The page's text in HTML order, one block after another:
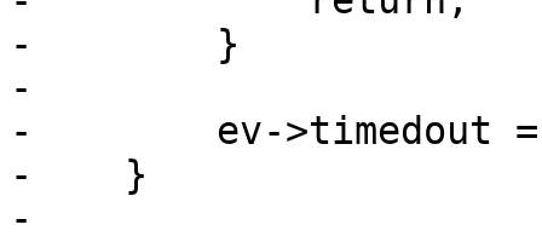
-        }
-
-        ev->timedout
-    }
-